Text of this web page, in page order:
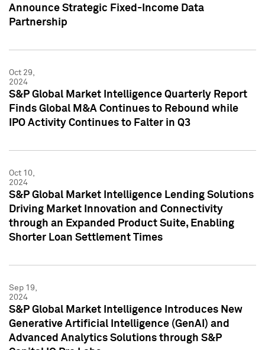
Announce Strategic Fixed-Income Data
Partnership
Oct 29,
2024
S&P Global Market Intelligence Quarterly Report
Finds Global M&A Continues to Rebound while
IPO Activity Continues to Falter in Q3
Oct 10,
2024
S&P Global Market Intelligence Lending Solutions
Driving Market Innovation and Connectivity
through an Expanded Product Suite, Enabling
Shorter Loan Settlement Times
Sep 19,
2024
S&P Global Market Intelligence Introduces New
Generative Artificial Intelligence (GenAI) and
Advanced Analytics Solutions through S&P